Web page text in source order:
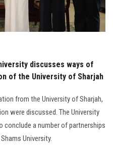
discusses ways of
of the University of Sharjah
from the University of Sharjah,
were discussed. The University
conclude a number of partnerships
University.